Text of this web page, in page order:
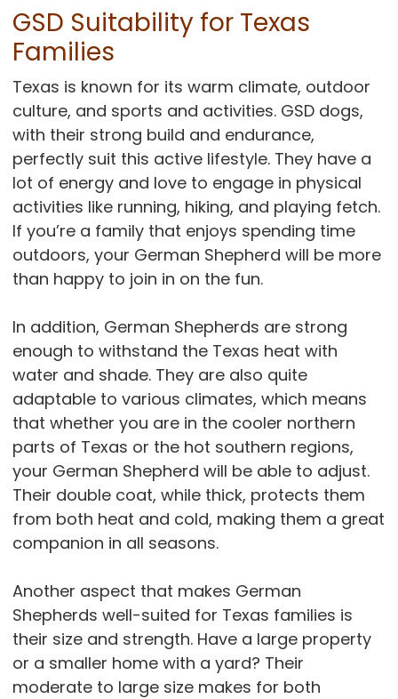
GSD Suitability for Texas
Families
Texas is known for its warm climate, outdoor
culture, and sports and activities. GSD dogs,
with their strong build and endurance,
perfectly suit this active lifestyle. They have a
lot of energy and love to engage in physical
activities like running, hiking, and playing fetch.
If you’re a family that enjoys spending time
outdoors, your German Shepherd will be more
than happy to join in on the fun.
In addition, German Shepherds are strong
enough to withstand the Texas heat with
water and shade. They are also quite
adaptable to various climates, which means
that whether you are in the cooler northern
parts of Texas or the hot southern regions,
your German Shepherd will be able to adjust.
Their double coat, while thick, protects them
from both heat and cold, making them a great
companion in all seasons.
Another aspect that makes German
Shepherds well-suited for Texas families is
their size and strength. Have a large property
or a smaller home with a yard? Their
moderate to large size makes for both